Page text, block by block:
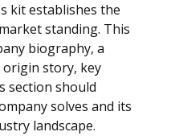
kit establishes the
standing. This
biography, a
story, key
section should
solves and its
landscape.